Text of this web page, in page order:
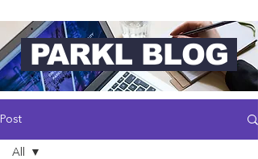
PARKL BLOG
Post
All